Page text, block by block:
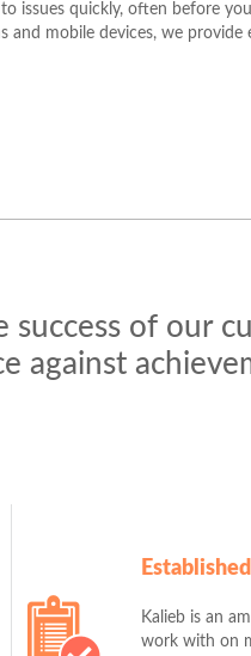
issues quickly, often before
mobile devices, we
of our
against
Kalieb is an
work with on